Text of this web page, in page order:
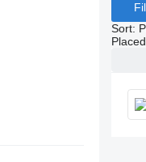
Sort: